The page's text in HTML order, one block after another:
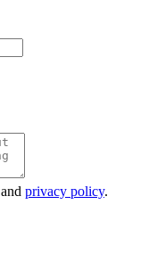
and privacy policy.